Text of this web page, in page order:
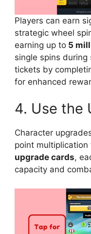
Players can earn
strategic wheel
earning up to 5
single spins
tickets by
for enhanced
4. Use the
Character
point
upgrade cards,
capacity and